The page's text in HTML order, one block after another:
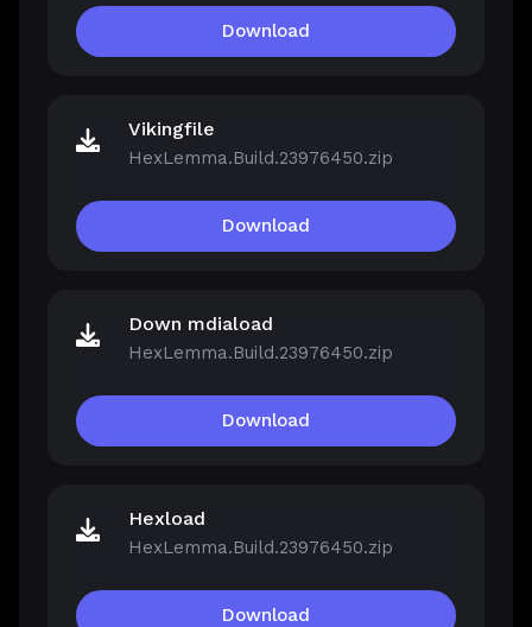
Download
Vikingfile
HexLemma.Build.23976450.zip
Download
Down mdiaload
HexLemma.Build.23976450.zip
Download
Hexload
HexLemma.Build.23976450.zip
Download